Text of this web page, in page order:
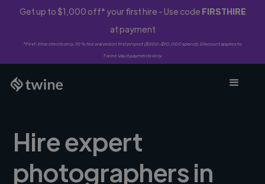
Get up to $1,000 off* your first hire - Use code FIRSTHIRE
at payment
*First-time clients only. 10% fee waived on first project ($500-$10,000 spend). Discount applies to
Twine Vault payments only.
Hire expert
photographers in